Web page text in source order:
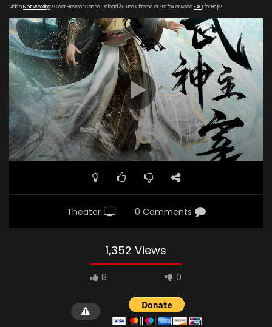
VideoNot Working? Clear Browser Cache. Reload 3x. Use Chrome or Firefox or Read FAQfor Help!
Theater 0 Comments
1,352 Views
8 0